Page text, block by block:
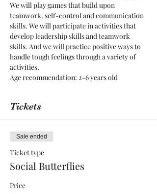
We will play games that build upon
teamwork, self-control and communication
skills. We will participate in activities that
develop leadership skills and teamwork
skills. And we will practice positive ways to
handle tough feelings through a variety of
activities.
Age recommendation: 2-6 years old
Tickets
Sale ended
Ticket type
Social Butterflies
Price